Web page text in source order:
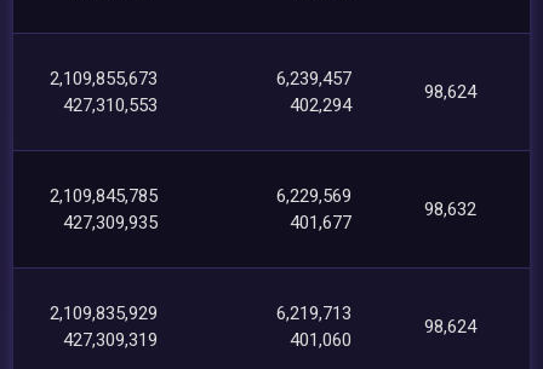
2,109,855,673
427,310,553
6,239,457
402,294
98,624
2,109,845,785
427,309,935
6,229,569
401,677
98,632
2,109,835,929
427,309,319
6,219,713
401,060
98,624